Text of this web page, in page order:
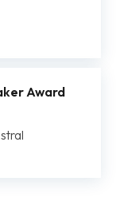
Award